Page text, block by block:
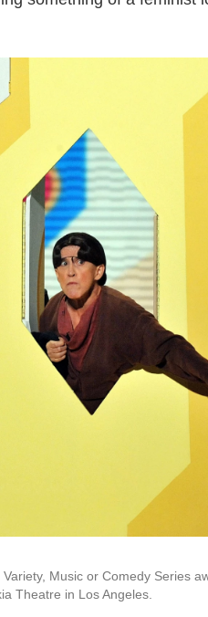
Music or Comedy Series
Theatre in Los Angeles.